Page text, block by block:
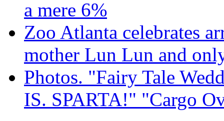
a mere 6%
Zoo Atlanta celebrates
mother Lun Lun and
Photos. "Fairy Tale
IS. SPARTA!" "Cargo